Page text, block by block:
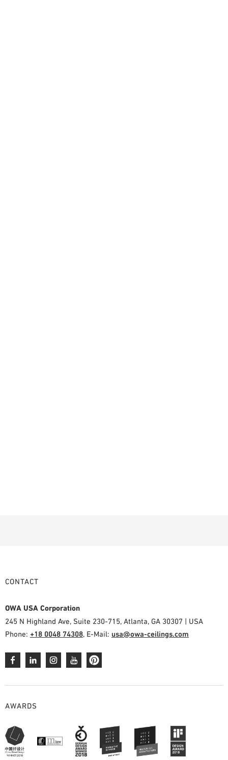
CONTACT
OWA USA Corporation
245 N Highland Ave, Suite 230-715, Atlanta, GA 30307 | USA
Phone: +18 0048 74308, E-Mail: usa@owa-ceilings.com
AWARDS